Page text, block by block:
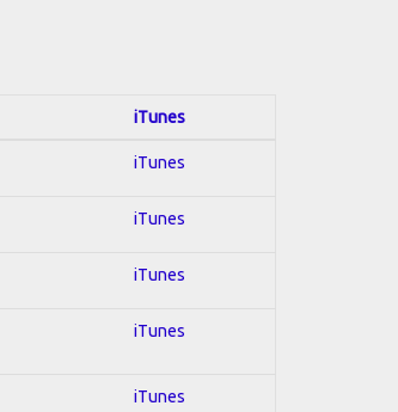
iTunes
iTunes
iTunes
iTunes
iTunes
iTunes